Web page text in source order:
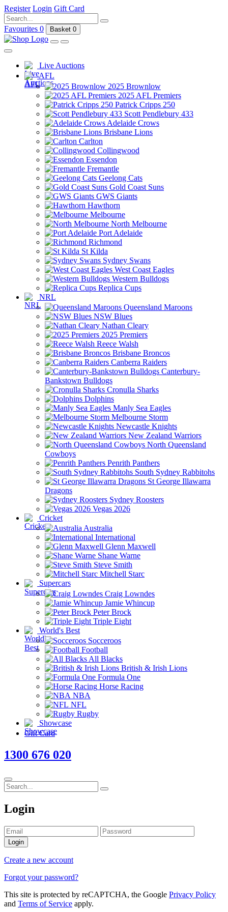
Register Login Gift Card
Favourites 0 Basket 0
Live Auctions
AFL
2025 Brownlow
2025 AFL Premiers
Patrick Cripps 250
Scott Pendlebury 433
Adelaide Crows
Brisbane Lions
Carlton
Collingwood
Essendon
Fremantle
Geelong Cats
Gold Coast Suns
GWS Giants
Hawthorn
Melbourne
North Melbourne
Port Adelaide
Richmond
St Kilda
Sydney Swans
West Coast Eagles
Western Bulldogs
Replica Cups
NRL
Queensland Maroons
NSW Blues
Nathan Cleary
2025 Premiers
Reece Walsh
Brisbane Broncos
Canberra Raiders
Canterbury-
Bankstown Bulldogs
Cronulla Sharks
Dolphins
Manly Sea Eagles
Melbourne Storm
Newcastle Knights
New Zealand Warriors
North Queensland
Cowboys
Penrith Panthers
South Sydney Rabbitohs
St George Illawarra
Dragons
Sydney Roosters
Vegas 2026
Cricket
Australia
International
Glenn Maxwell
Shane Warne
Steve Smith
Mitchell Starc
Supercars
Craig Lowndes
Jamie Whincup
Peter Brock
Triple Eight
World's Best
Socceroos
Football
All Blacks
British & Irish Lions
Formula One
Horse Racing
NBA
NFL
Rugby
Showcase
Gift Card
1300 676 020
Login
Login
Create a new account
Forgot your password?
This site is protected by reCAPTCHA, the Google Privacy Policy
and Terms of Service apply.